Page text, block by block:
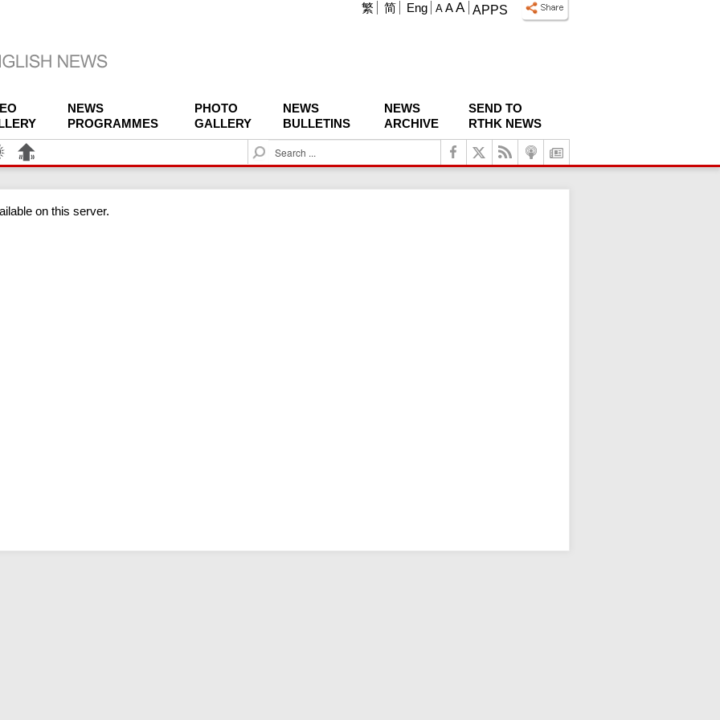
APPS
A A A
繁 简 Eng
NEWS
PROGRAMMES
PHOTO
GALLERY
NEWS
BULLETINS
NEWS
ARCHIVE
SEND TO
RTHK NEWS
S
e
on this server.